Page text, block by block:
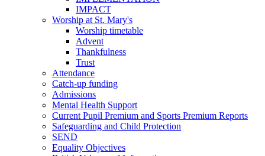
IMPACT
Worship at St. Mary's
Worship timetable
Advent
Thankfulness
Trust
Attendance
Catch-up funding
Admissions
Mental Health Support
Current Pupil Premium and Sports Premium Reports
Safeguarding and Child Protection
SEND
Equality Objectives